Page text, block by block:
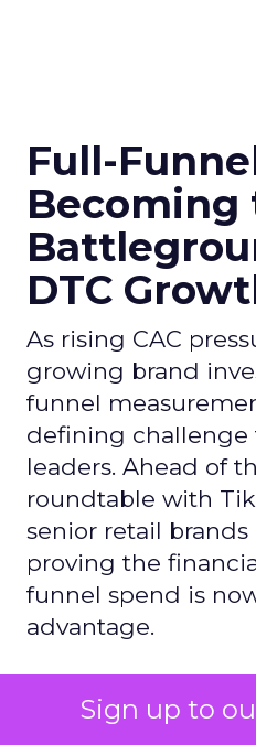
Sign up to
Full-
Becoming
DTC
As rising CAC
growing brand
funnel
defining challenge
leaders. Ahead of
roundtable with
senior retail
proving the
funnel spend is
advantage.
Author